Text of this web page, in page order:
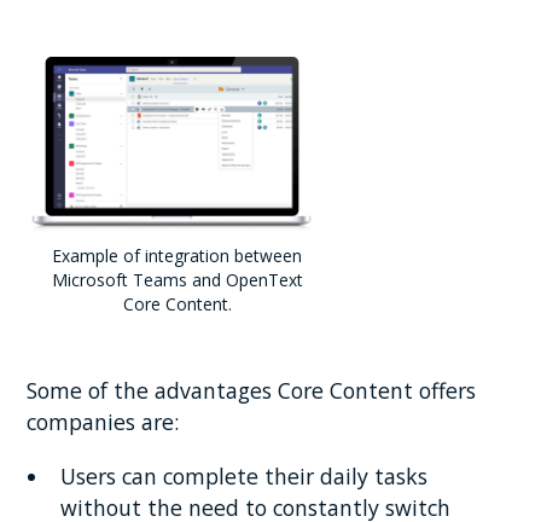
Example of integration between
Microsoft Teams and OpenText
Core Content.
Some of the advantages Core Content offers
companies are:
Users can complete their daily tasks
without the need to constantly switch